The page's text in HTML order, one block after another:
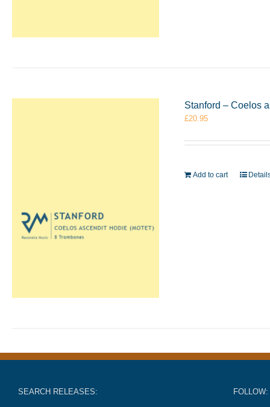
Stanford – Coelos
£20.95
Add to cart
SEARCH RELEASES: FOLLOW: